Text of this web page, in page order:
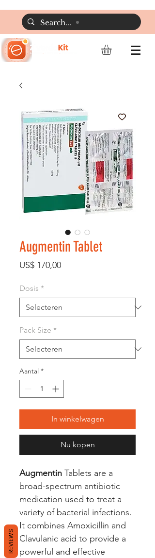
Augmentin Tablet
US$ 170,00Prijs
Dosis *
Pack Size *
Aantal *
In winkelwagen
Nu kopen
Augmentin Tablets are a
broad-spectrum antibiotic
medication used to treat a
variety of bacterial infections.
It combines Amoxicillin and
Clavulanic acid to provide a
powerful and effective
REVIEWS